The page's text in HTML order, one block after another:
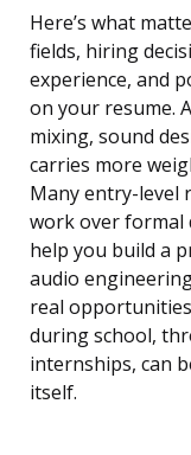
Here’s what
fields, hiring
experience, and
on your resume.
mixing, sound
carries more
Many entry-level
work over formal
help you build a
audio
real
during school,
internships, can
itself.